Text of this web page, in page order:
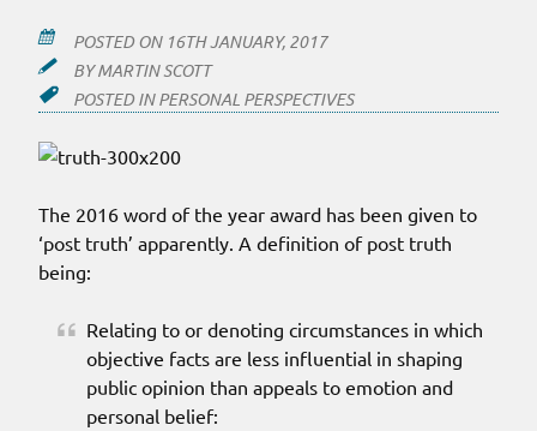
POSTED ON 16TH JANUARY, 2017
BYMARTIN SCOTT
POSTED INPERSONAL PERSPECTIVES
The 2016 word of the year award has been given to
‘post truth’ apparently. A definition of post truth
being:
Relating to or denoting circumstances in which
objective facts are less influential in shaping
public opinion than appeals to emotion and
personal belief: